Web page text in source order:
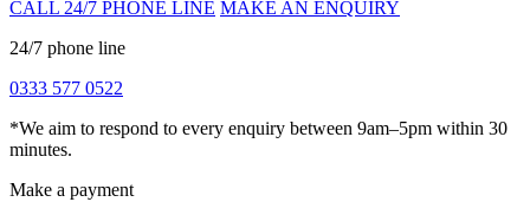
CALL 24/7 PHONE LINE MAKE AN ENQUIRY
24/7 phone line
0333 577 0522
*We aim to respond to every enquiry between 9am–5pm within 30
minutes.
Make a payment